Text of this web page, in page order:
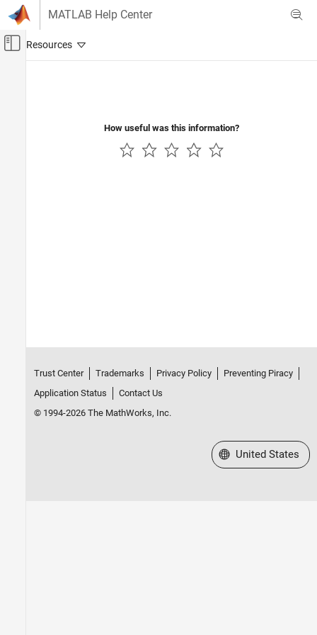
Skip to content
MATLAB Help Center
Off-Canvas Navigation Menu Toggle
How useful was this information?
Trust Center Trademarks Privacy Policy
Preventing Piracy
Application Status
Contact Us
© 1994-2026 The MathWorks, Inc.
Select a Web Site
United States